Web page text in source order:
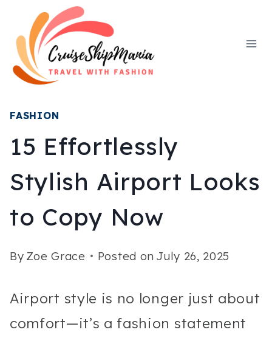
content
FASHION
15 Effortlessly
Stylish Airport Looks
to Copy Now
By Zoe Grace Posted on July 26, 2025
Airport style is no longer just about
comfort—it’s a fashion statement